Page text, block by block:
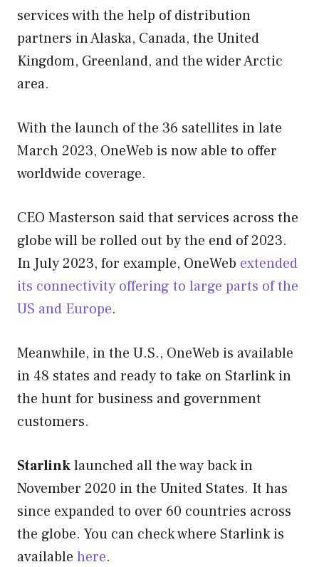
services with the help of distribution
partners in Alaska, Canada, the United
Kingdom, Greenland, and the wider Arctic
area.
With the launch of the 36 satellites in late
March 2023, OneWeb is now able to offer
worldwide coverage.
CEO Masterson said that services across the
globe will be rolled out by the end of 2023.
In July 2023, for example, OneWeb extended
its connectivity offering to large parts of the
US and Europe.
Meanwhile, in the U.S., OneWeb is available
in 48 states and ready to take on Starlink in
the hunt for business and government
customers.
Starlinklaunched all the way back in
November 2020 in the United States. It has
since expanded to over 60 countries across
the globe. You can check where Starlink is
available here.